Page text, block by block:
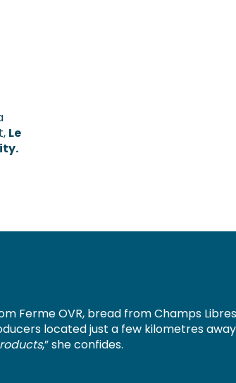
Le
Ferme OVR, bread from Champs
located just a few kilometres
,” she confides.